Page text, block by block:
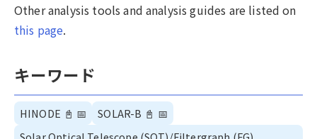
Other analysis tools and analysis guides are listed on
this page.
キーワード
HINODE 📓 📅 SOLAR-B 📓 📅